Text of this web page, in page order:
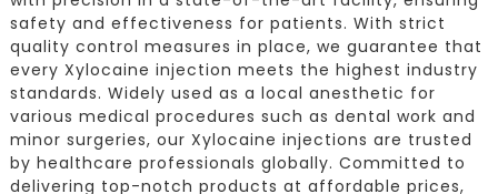
safety and effectiveness for patients. With strict
quality control measures in place, we guarantee that
every Xylocaine injection meets the highest industry
standards. Widely used as a local anesthetic for
various medical procedures such as dental work and
minor surgeries, our Xylocaine injections are trusted
by healthcare professionals globally. Committed to
delivering top-notch products at affordable prices,